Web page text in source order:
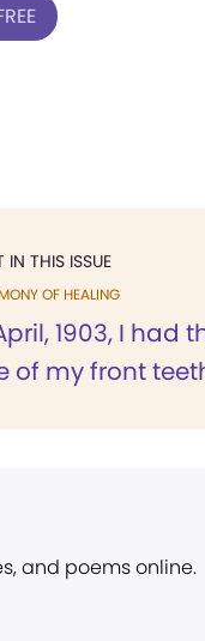
IN THIS ISSUE
OF HEALING
1903, I had
of my front
and poems online.